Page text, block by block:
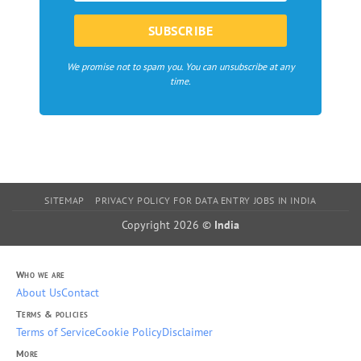
We promise not to spam you. You can unsubscribe at any
time.
SITEMAP PRIVACY POLICY FOR DATA ENTRY JOBS IN INDIA
Copyright 2026 © India
Who we are
About UsContact
Terms & policies
Terms of ServiceCookie PolicyDisclaimer
More